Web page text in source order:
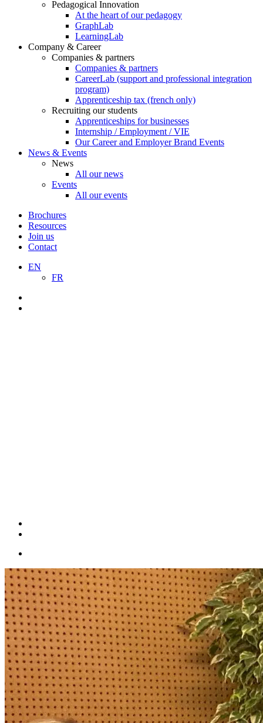
Pedagogical Innovation
At the heart of our pedagogy
GraphLab
LearningLab
Company & Career
Companies & partners
Companies & partners
CareerLab (support and professional integration
program)
Apprenticeship tax (french only)
Recruiting our students
Apprenticeships for businesses
Internship / Employment / VIE
Our Career and Employer Brand Events
News & Events
News
All our news
Events
All our events
Brochures
Resources
Join us
Contact
EN
FR